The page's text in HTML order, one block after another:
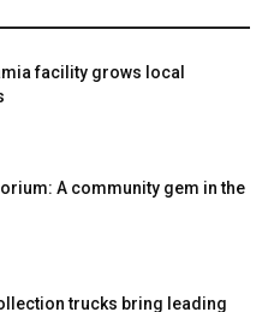
facility grows local
A community gem in the
trucks bring leading